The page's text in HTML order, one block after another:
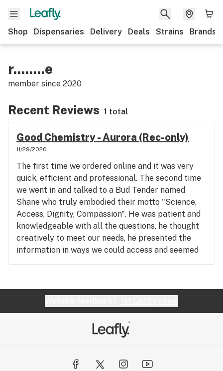
Shop Dispensaries Delivery Deals Strains Brands
r........e
member since 2020
Recent Reviews 1 total
Good Chemistry - Aurora (Rec-only)
11/29/2020
The first time we ordered online and it was very
quick, efficient and professional. The second time
we went in and talked to a Bud Tender named
Shane who truly embodied their motto "Science,
Access, Dignity, Compassion". He was patient and
knowledgeable with all the questions, he thought
creatively to meet our needs, he presented the
information in ways we could access and seemed
to be proud of his work and knowledge as well as